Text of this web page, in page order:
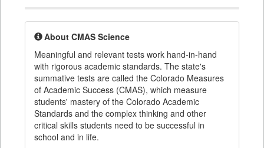
About CMAS Science
Meaningful and relevant tests work hand-in-hand
with rigorous academic standards. The state's
summative tests are called the Colorado Measures
of Academic Success (CMAS), which measure
students' mastery of the Colorado Academic
Standards and the complex thinking and other
critical skills students need to be successful in
school and in life.